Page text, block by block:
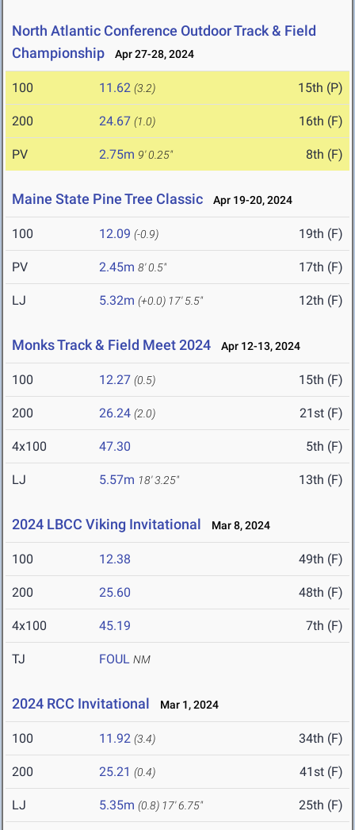
North Atlantic Conference Outdoor Track & Field
Championship
Apr 27-28, 2024
100 11.62 (3.2) 15th (P)
200 24.67 (1.0) 16th (F)
PV 2.75m 9' 0.25" 8th (F)
Maine State Pine Tree Classic Apr 19-20, 2024
100 12.09 (-0.9) 19th (F)
PV 2.45m 8' 0.5" 17th (F)
LJ 5.32m (+0.0) 17' 5.5" 12th (F)
Monks Track & Field Meet 2024 Apr 12-13, 2024
100 12.27 (0.5) 15th (F)
200 26.24 (2.0) 21st (F)
4x100 47.30 5th (F)
LJ 5.57m 18' 3.25" 13th (F)
2024 LBCC Viking Invitational Mar 8, 2024
100 12.38 49th (F)
200 25.60 48th (F)
4x100 45.19 7th (F)
TJ FOUL NM
2024 RCC Invitational Mar 1, 2024
100 11.92 (3.4) 34th (F)
200 25.21 (0.4) 41st (F)
LJ 5.35m (0.8) 17' 6.75" 25th (F)